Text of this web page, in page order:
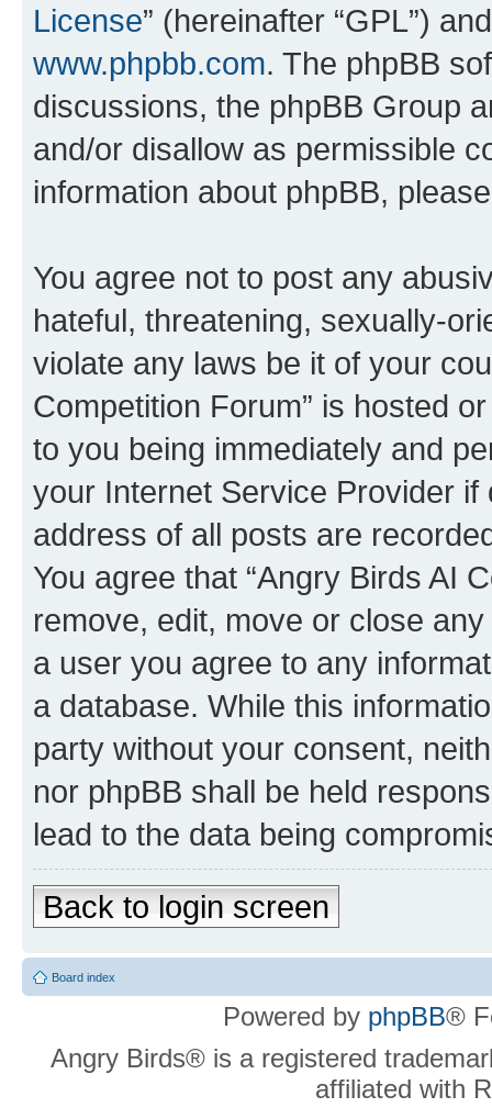
License” (hereinafter “GPL”)
www.phpbb.com. The phpBB
discussions, the phpBB Group
and/or disallow as permissible
information about phpBB,
You agree not to post any
hateful, threatening, sexually-
violate any laws be it of your
Competition Forum” is hosted
to you being immediately and
your Internet Service Provider
address of all posts are
You agree that “Angry Birds AI
remove, edit, move or close
a user you agree to any
a database. While this
party without your consent,
nor phpBB shall be held
lead to the data being
Back to login screen
Board index
Powered by phpBB®
Angry Birds® is a registered
affiliated with